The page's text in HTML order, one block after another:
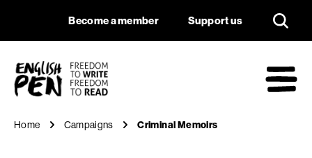
Criminal Memoirs
Navigation
Become a member Support us
Home Campaigns Criminal Memoirs